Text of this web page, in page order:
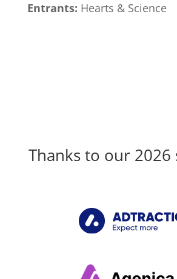
Entrants: Hearts & Science
Thanks to our 2026